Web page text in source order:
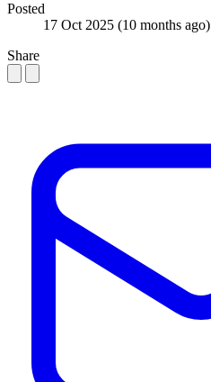
Posted
17 Oct 2025 (10 months ago)
Share